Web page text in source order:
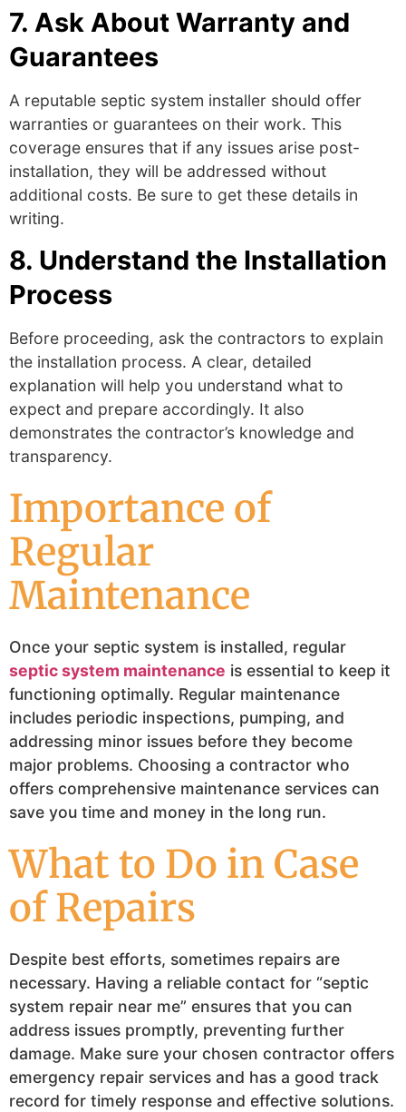
7. Ask About Warranty and
Guarantees
A reputable septic system installer should offer
warranties or guarantees on their work. This
coverage ensures that if any issues arise post-
installation, they will be addressed without
additional costs. Be sure to get these details in
writing.
8. Understand the Installation
Process
Before proceeding, ask the contractors to explain
the installation process. A clear, detailed
explanation will help you understand what to
expect and prepare accordingly. It also
demonstrates the contractor’s knowledge and
transparency.
Importance of
Regular
Maintenance
Once your septic system is installed, regular
septic system maintenance is essential to keep it
functioning optimally. Regular maintenance
includes periodic inspections, pumping, and
addressing minor issues before they become
major problems. Choosing a contractor who
offers comprehensive maintenance services can
save you time and money in the long run.
What to Do in Case
of Repairs
Despite best efforts, sometimes repairs are
necessary. Having a reliable contact for “septic
system repair near me” ensures that you can
address issues promptly, preventing further
damage. Make sure your chosen contractor offers
emergency repair services and has a good track
record for timely response and effective solutions.